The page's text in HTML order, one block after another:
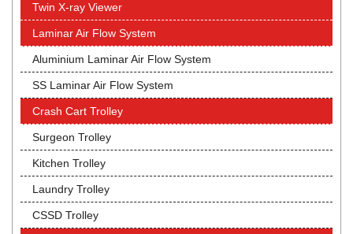
Twin X-ray Viewer
Laminar Air Flow System
Aluminium Laminar Air Flow System
SS Laminar Air Flow System
Crash Cart Trolley
Surgeon Trolley
Kitchen Trolley
Laundry Trolley
CSSD Trolley